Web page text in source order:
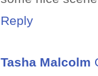
Reply
Tasha Malcolm